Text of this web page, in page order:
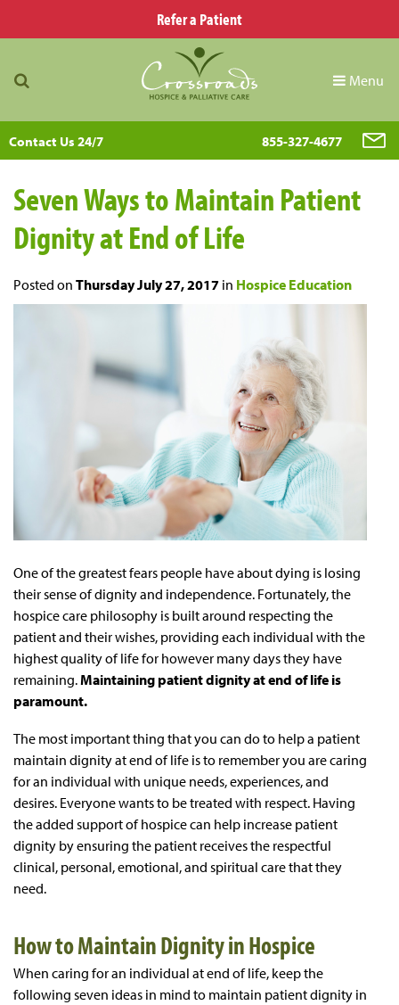
Refer a Patient
Menu
Contact Us 24/7 855-327-4677
Seven Ways to Maintain Patient
Dignity at End of Life
Posted on Thursday July 27, 2017 in Hospice Education
One of the greatest fears people have about dying is losing
their sense of dignity and independence. Fortunately, the
hospice care philosophy is built around respecting the
patient and their wishes, providing each individual with the
highest quality of life for however many days they have
remaining.Maintaining patient dignity at end of life is
paramount.
The most important thing that you can do to help a patient
maintain dignity at end of life is to remember you are caring
for an individual with unique needs, experiences, and
desires. Everyone wants to be treated with respect. Having
the added support of hospice can help increase patient
dignity by ensuring the patient receives the respectful
clinical, personal, emotional, and spiritual care that they
need.
How to Maintain Dignity in Hospice
When caring for an individual at end of life, keep the
following seven ideas in mind to maintain patient dignity in